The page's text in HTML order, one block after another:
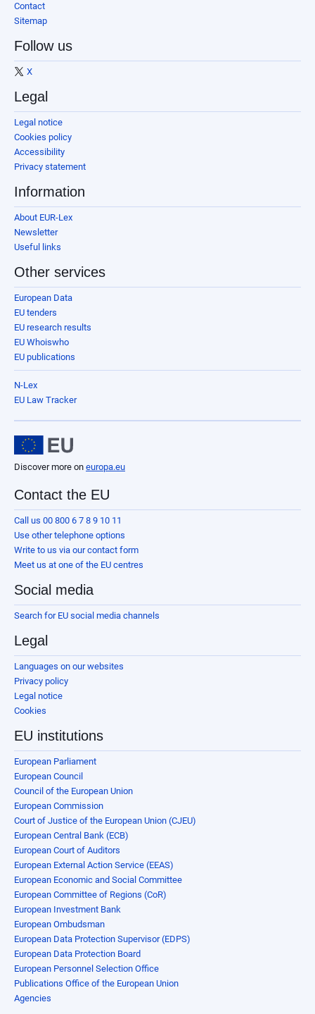
Contact
Sitemap
Follow us
X
Legal
Legal notice
Cookies policy
Accessibility
Privacy statement
Information
About EUR-Lex
Newsletter
Useful links
Other services
European Data
EU tenders
EU research results
EU Whoiswho
EU publications
N-Lex
EU Law Tracker
Discover more on europa.eu
Contact the EU
Call us 00 800 6 7 8 9 10 11
Use other telephone options
Write to us via our contact form
Meet us at one of the EU centres
Social media
Search for EU social media channels
Legal
Languages on our websites
Privacy policy
Legal notice
Cookies
EU institutions
European Parliament
European Council
Council of the European Union
European Commission
Court of Justice of the European Union (CJEU)
European Central Bank (ECB)
European Court of Auditors
European External Action Service (EEAS)
European Economic and Social Committee
European Committee of Regions (CoR)
European Investment Bank
European Ombudsman
European Data Protection Supervisor (EDPS)
European Data Protection Board
European Personnel Selection Office
Publications Office of the European Union
Agencies